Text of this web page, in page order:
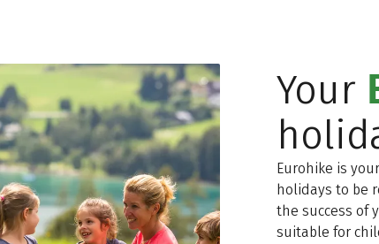
Your
Eurohike is
holidays to be
the success of
suitable for